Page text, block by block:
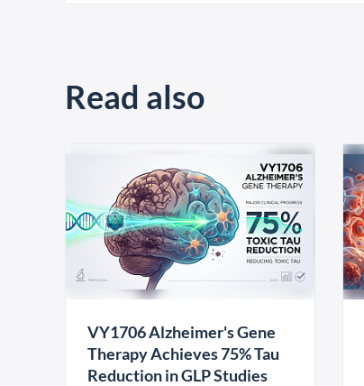
Read also
VY1706 Alzheimer's Gene
Therapy Achieves 75% Tau
Reduction in GLP Studies